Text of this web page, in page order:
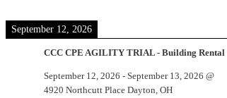
September 12, 2026
CCC CPE AGILITY TRIAL - Building Rental
September 12, 2026 - September 13, 2026 @
4920 Northcutt Place Dayton, OH